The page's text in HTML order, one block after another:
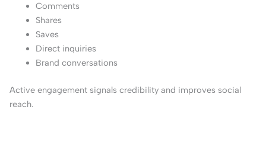
Comments
Shares
Saves
Direct inquiries
Brand conversations
Active engagement signals credibility and improves social
reach.